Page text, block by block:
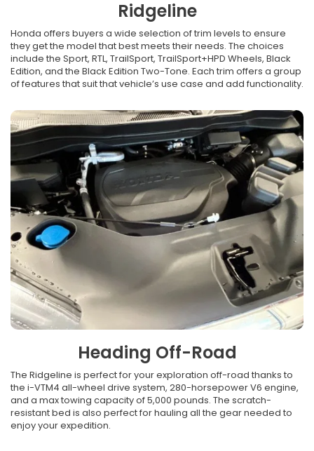
Ridgeline
Honda offers buyers a wide selection of trim levels to ensure
they get the model that best meets their needs. The choices
include the Sport, RTL, TrailSport, TrailSport+HPD Wheels, Black
Edition, and the Black Edition Two-Tone. Each trim offers a group
of features that suit that vehicle’s use case and add functionality.
Heading Off-Road
The Ridgeline is perfect for your exploration off-road thanks to
the i-VTM4 all-wheel drive system, 280-horsepower V6 engine,
and a max towing capacity of 5,000 pounds. The scratch-
resistant bed is also perfect for hauling all the gear needed to
enjoy your expedition.